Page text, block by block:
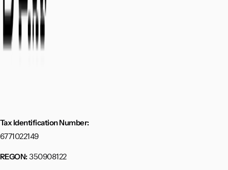
Tax Identification Number:
6771022149
REGON:350908122